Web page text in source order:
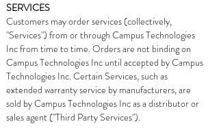
SERVICES
Customers may order services (collectively,
"Services") from or through Campus Technologies
Inc from time to time. Orders are not binding on
Campus Technologies Inc until accepted by Campus
Technologies Inc. Certain Services, such as
extended warranty service by manufacturers, are
sold by Campus Technologies Inc as a distributor or
sales agent ("Third Party Services").